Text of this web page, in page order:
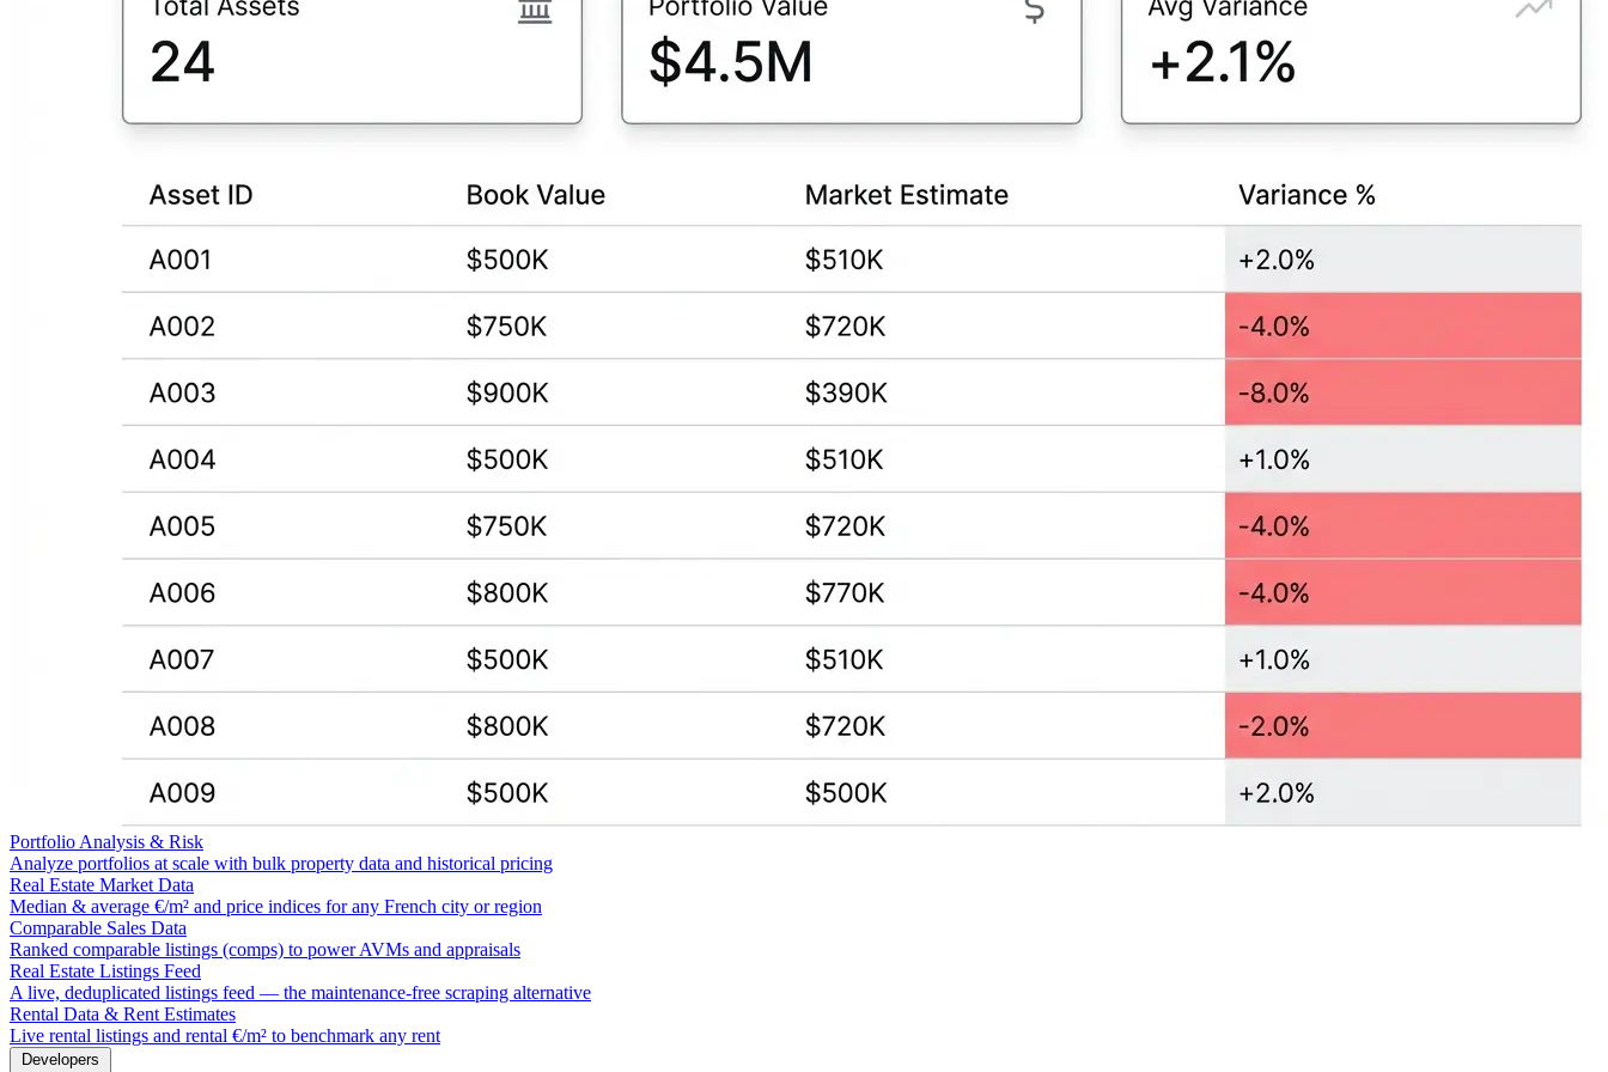
Portfolio Analysis & Risk
Analyze portfolios at scale with bulk property data and historical pricing
Real Estate Market Data
Median & average €/m² and price indices for any French city or region
Comparable Sales Data
Ranked comparable listings (comps) to power AVMs and appraisals
Real Estate Listings Feed
A live, deduplicated listings feed — the maintenance-free scraping alternative
Rental Data & Rent Estimates
Live rental listings and rental €/m² to benchmark any rent
Developers